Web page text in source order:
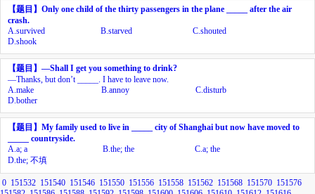
【题目】 Only one child of the thirty passengers in the plane _____ after the air
crash.
A. survived B. starved C.shouted
D. shook
【题目】 —Shall I get you something to drink?
—Thanks, but don’t _____. I have to leave now.
A. make B.annoy C. disturb
D. bother
【题目】 My family used to live in _____ city of Shanghai but now have moved to
_____ countryside.
A. a; a B. the; the C. a; the
D. the; 不填
0 151532 151540 151546 151550 151556 151558 151562 151568 151570 151576